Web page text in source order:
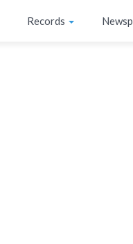
Records